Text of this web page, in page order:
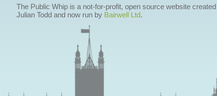
The Public Whip is a not-for-profit, open source website
Julian Todd and now run by Bairwell Ltd.